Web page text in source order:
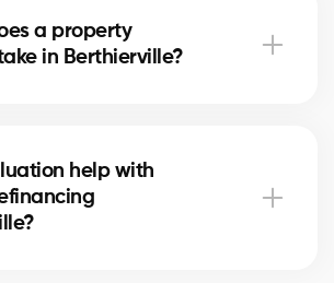
trends in Berthierville.
a property
in Berthierville?
depending on the property’s
help with